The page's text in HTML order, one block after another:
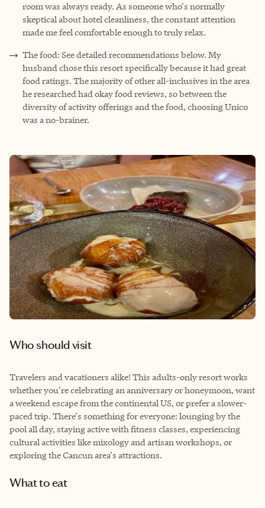
room was always ready. As someone who's normally
skeptical about hotel cleanliness, the constant attention
made me feel comfortable enough to truly relax.
The food: See detailed recommendations below. My
husband chose this resort specifically because it had great
food ratings. The majority of other all-inclusives in the area
he researched had okay food reviews, so between the
diversity of activity offerings and the food, choosing Unico
was a no-brainer.
Who should visit
Travelers and vacationers alike! This adults-only resort works
whether you're celebrating an anniversary or honeymoon, want
a weekend escape from the continental US, or prefer a slower-
paced trip. There's something for everyone: lounging by the
pool all day, staying active with fitness classes, experiencing
cultural activities like mixology and artisan workshops, or
exploring the Cancun area's attractions.
What to eat